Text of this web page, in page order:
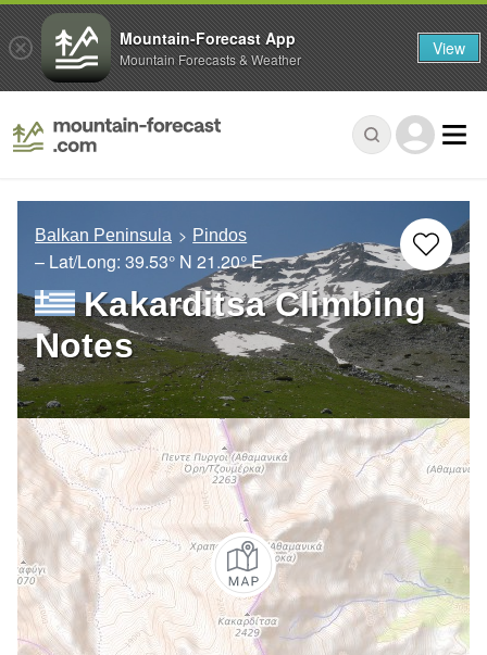
Balkan Peninsula Pindos
– Lat/Long: 39.53° N 21.20° E
Kakarditsa Climbing
Notes
Mountain-Forecast App
Mountain Forecasts & Weather View